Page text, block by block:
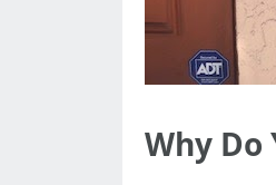
Why Do